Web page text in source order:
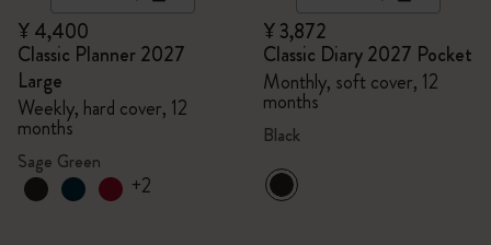
¥ 4,400
Classic Planner 2027
Large
Weekly, hard cover, 12
months
Sage Green
+2
¥ 3,872
Classic Diary 2027 Pocket
Monthly, soft cover, 12
months
Black